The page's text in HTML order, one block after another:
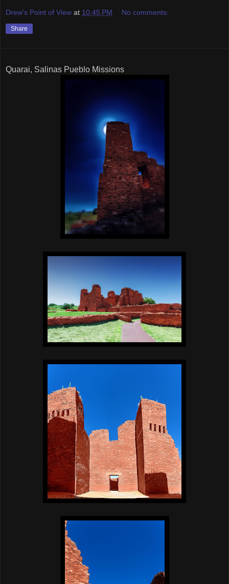
Drew's Point of View at 10:45 PM No comments:
Share
Quarai, Salinas Pueblo Missions